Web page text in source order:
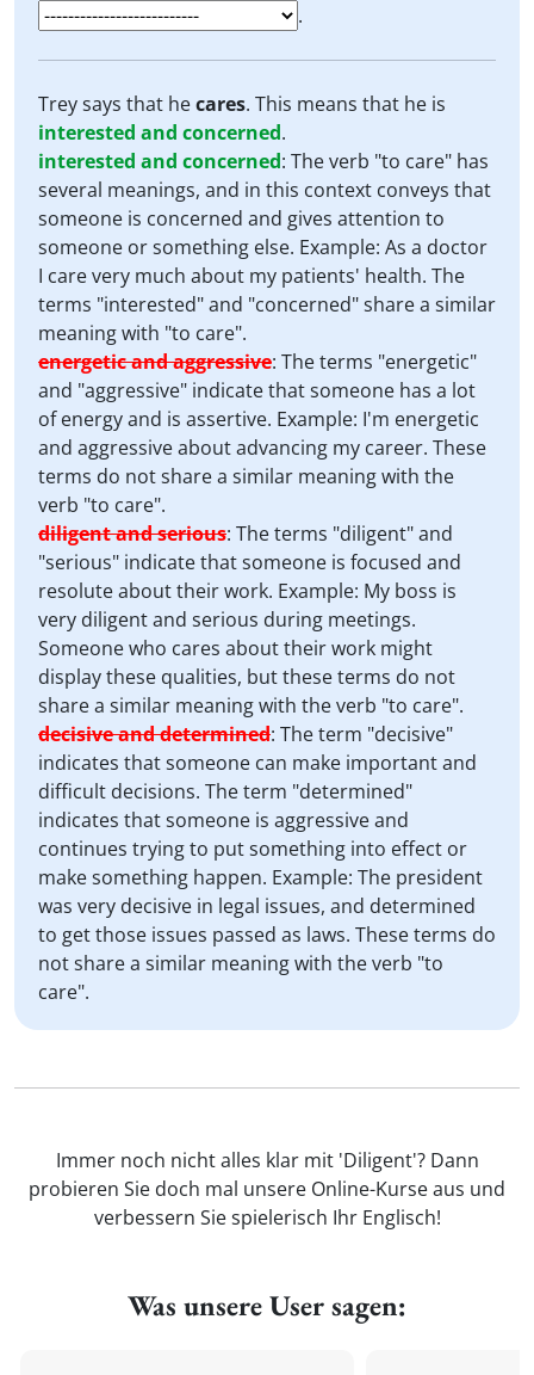
.
Trey says that hecares. This means that he is
interested and concerned.
interested and concerned: The verb "to care" has
several meanings, and in this context conveys that
someone is concerned and gives attention to
someone or something else. Example: As a doctor
I care very much about my patients' health. The
terms "interested" and "concerned" share a similar
meaning with "to care".
energetic and aggressive: The terms "energetic"
and "aggressive" indicate that someone has a lot
of energy and is assertive. Example: I'm energetic
and aggressive about advancing my career. These
terms do not share a similar meaning with the
verb "to care".
diligent and serious: The terms "diligent" and
"serious" indicate that someone is focused and
resolute about their work. Example: My boss is
very diligent and serious during meetings.
Someone who cares about their work might
display these qualities, but these terms do not
share a similar meaning with the verb "to care".
decisive and determined: The term "decisive"
indicates that someone can make important and
difficult decisions. The term "determined"
indicates that someone is aggressive and
continues trying to put something into effect or
make something happen. Example: The president
was very decisive in legal issues, and determined
to get those issues passed as laws. These terms do
not share a similar meaning with the verb "to
care".
Immer noch nicht alles klar mit 'Diligent'? Dann
probieren Sie doch mal unsere Online-Kurse aus und
verbessern Sie spielerisch Ihr Englisch!
Was unsere User sagen: